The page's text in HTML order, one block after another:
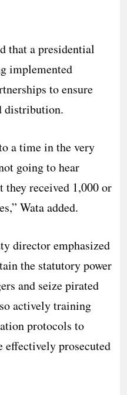
that a presidential
implemented
to ensure
distribution.
a time in the very
going to hear
they received 1,000 or
Wata added.
director emphasized
the statutory power
and seize pirated
actively training
protocols to
effectively prosecuted